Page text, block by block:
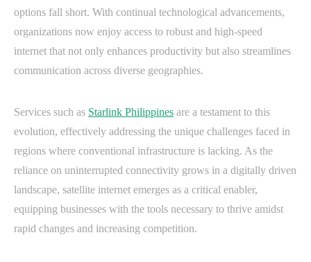
options fall short. With continual technological advancements,
organizations now enjoy access to robust and high-speed
internet that not only enhances productivity but also streamlines
communication across diverse geographies.
Services such as Starlink Philippines are a testament to this
evolution, effectively addressing the unique challenges faced in
regions where conventional infrastructure is lacking. As the
reliance on uninterrupted connectivity grows in a digitally driven
landscape, satellite internet emerges as a critical enabler,
equipping businesses with the tools necessary to thrive amidst
rapid changes and increasing competition.